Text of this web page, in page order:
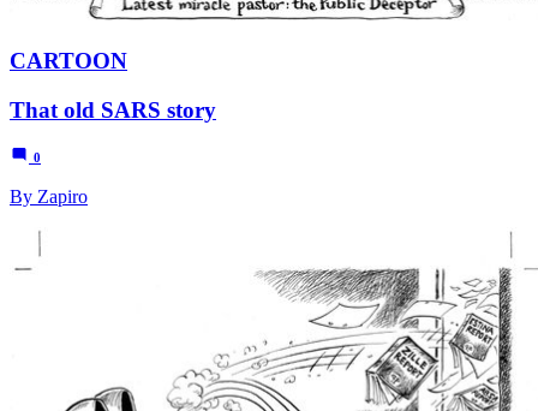
CARTOON
That old SARS story
0
By Zapiro